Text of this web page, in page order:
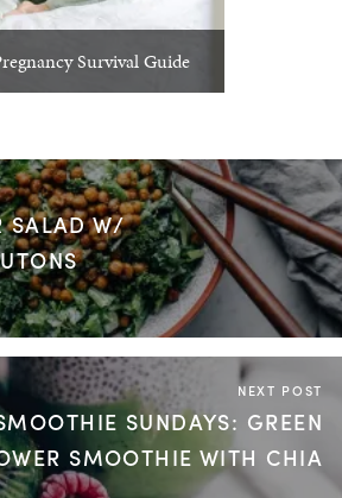
Survival Guide
SALAD W/
NEXT POST
SUNDAYS: GREEN
SMOOTHIE WITH CHIA